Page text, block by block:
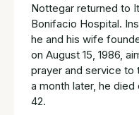
Nottegar returned to
Bonifacio Hospital.
he and his wife
on August 15, 1986,
prayer and service to
a month later, he
42.